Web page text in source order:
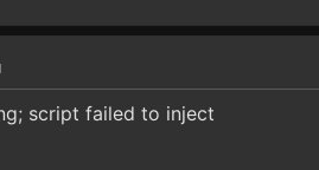
script failed to inject